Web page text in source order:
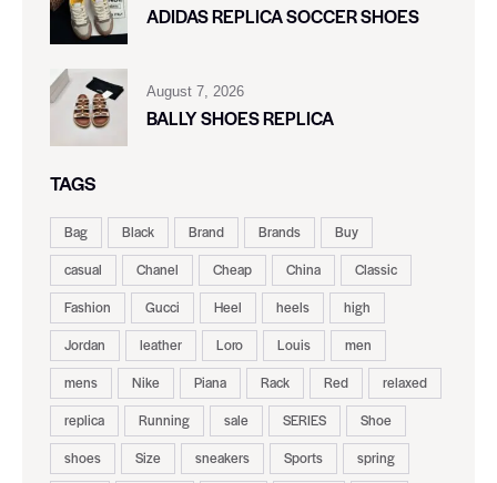
ADIDAS REPLICA SOCCER SHOES
August 7, 2026
BALLY SHOES REPLICA
TAGS
Bag Black Brand Brands
Buy
casual
Chanel Cheap China
Classic
Fashion
Gucci Heel heels
high
Jordan
leather Loro Louis
men
mens
Nike Piana Rack Red
relaxed
replica
Running sale SERIES
Shoe
shoes
Size sneakers Sports
spring